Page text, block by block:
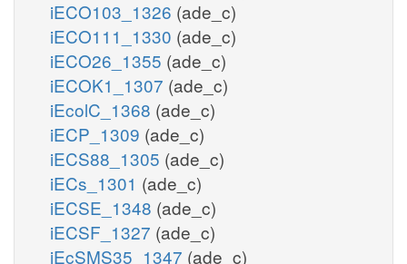
iECO103_1326 (ade_c)
iECO111_1330 (ade_c)
iECO26_1355 (ade_c)
iECOK1_1307 (ade_c)
iEcolC_1368 (ade_c)
iECP_1309 (ade_c)
iECS88_1305 (ade_c)
iECs_1301 (ade_c)
iECSE_1348 (ade_c)
iECSF_1327 (ade_c)
iEcSMS35_1347 (ade_c)